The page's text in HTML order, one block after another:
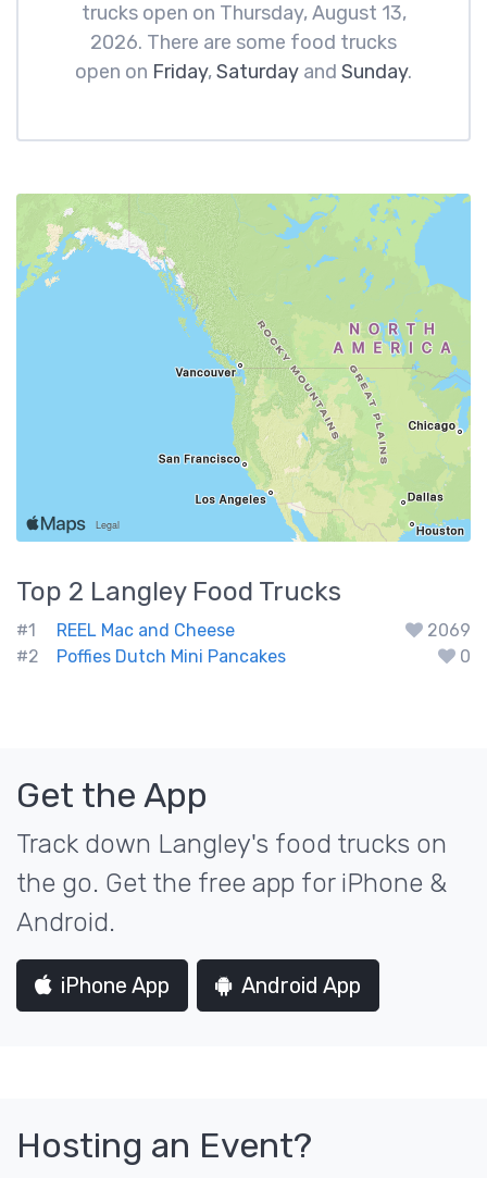
trucks open on Thursday, August 13,
2026. There are some food trucks
open on Friday,Saturday and Sunday.
Top 2 LangleyFood Trucks
#1 REEL Mac and Cheese
2069
#2
Poffies Dutch Mini Pancakes 0
Get the App
Track down Langley's food trucks on
the go. Get the free app for iPhone &
Android.
iPhone App Android App
Hosting an Event?